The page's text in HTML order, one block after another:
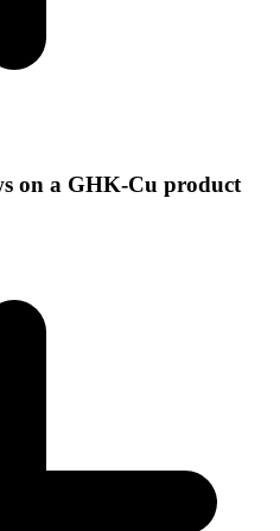
on a GHK-Cu product